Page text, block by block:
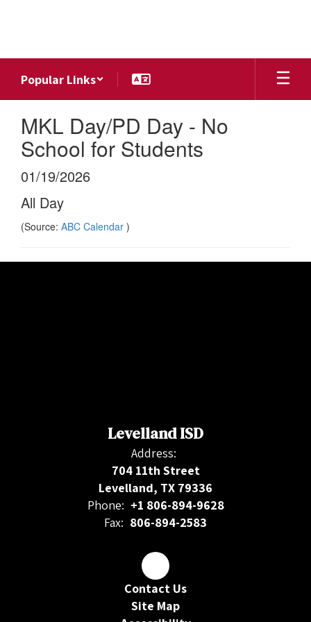
Popular Links
MKL Day/PD Day - No
School for Students
01/19/2026
All Day
(Source: ABC Calendar )
Levelland ISD
Address:
704 11th Street
Levelland, TX 79336
Phone: +1 806-894-9628
Fax: 806-894-2583
Contact Us
Site Map